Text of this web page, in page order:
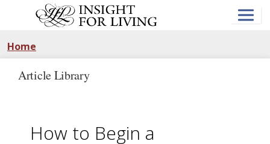
Home
Article Library
How to Begin a